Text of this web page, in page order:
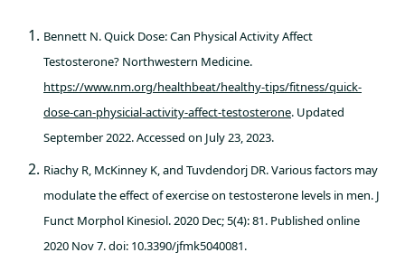
Bennett N. Quick Dose: Can Physical Activity Affect
Testosterone? Northwestern Medicine.
https://www.nm.org/healthbeat/healthy-tips/fitness/quick-
dose-can-physicial-activity-affect-testosterone. Updated
September 2022. Accessed on July 23, 2023.
Riachy R, McKinney K, and Tuvdendorj DR. Various factors may
modulate the effect of exercise on testosterone levels in men. J
Funct Morphol Kinesiol. 2020 Dec; 5(4): 81. Published online
2020 Nov 7. doi: 10.3390/jfmk5040081.